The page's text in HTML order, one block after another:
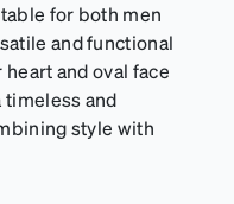
for both men
and functional
and oval face
timeless and
style with